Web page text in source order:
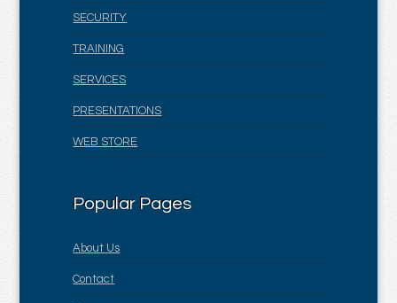
SECURITY
TRAINING
SERVICES
PRESENTATIONS
WEB STORE
Popular Pages
About Us
Contact